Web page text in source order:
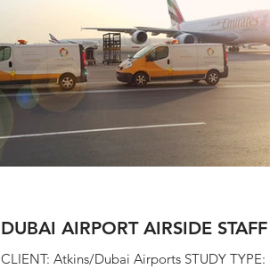
DUBAI AIRPORT AIRSIDE
CLIENT: Atkins/Dubai Airports STUDY